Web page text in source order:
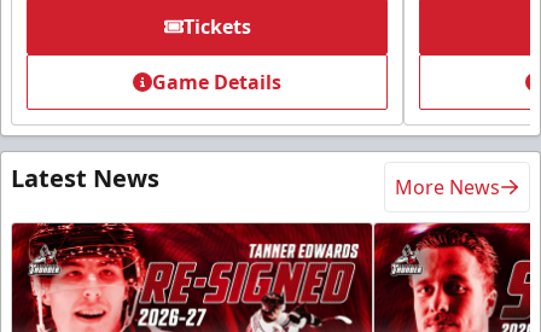
Tickets
Game Details
Latest News More News